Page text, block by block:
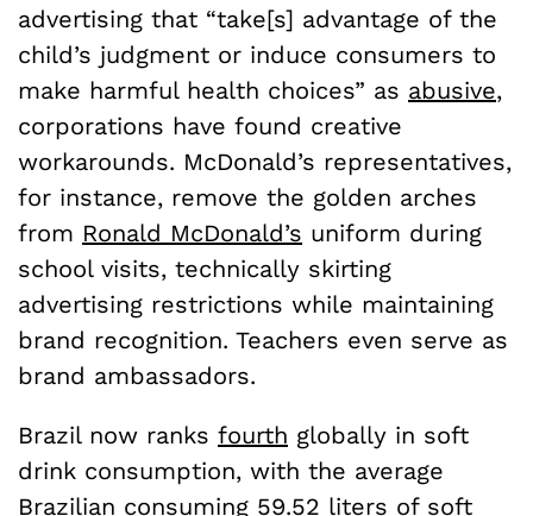
advertising that “take[s] advantage of the
child’s judgment or induce consumers to
make harmful health choices” as abusive,
corporations have found creative
workarounds. McDonald’s representatives,
for instance, remove the golden arches
from Ronald McDonald’s uniform during
school visits, technically skirting
advertising restrictions while maintaining
brand recognition. Teachers even serve as
brand ambassadors.
Brazil now ranks fourth globally in soft
drink consumption, with the average
Brazilian consuming 59.52 liters of soft